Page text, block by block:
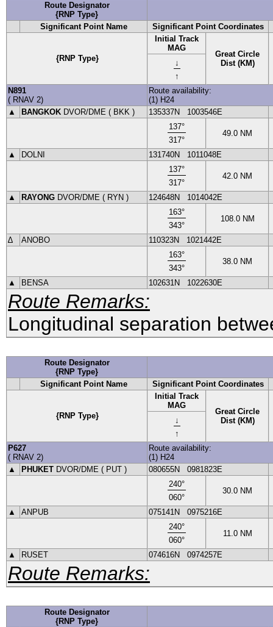
Route Designator
{RNP Type}
Significant Point Name
Significant Point Coordinates
{RNP Type}
Initial Track
MAG
Great Circle
Dist (KM)
↓
↑
Route Remarks:
Longitudinal separation
N891
( RNAV 2)
Route availability:
(1) H24
▲
BANGKOK DVOR/DME ( BKK ) 135337N
1003546E
137°
317°
49.0 NM
▲ DOLNI 131740N
1011048E
137°
317°
42.0 NM
▲ RAYONG DVOR/DME ( RYN ) 124648N
1014042E
163°
343°
108.0 NM
∆ ANOBO 110323N
1021442E
163°
343°
38.0 NM
▲ BENSA 102631N 1022630E
Route Designator
{RNP Type}
Significant Point Name
Significant Point Coordinates
{RNP Type}
Initial Track
MAG
Great Circle
Dist (KM)
↓
↑
Route Remarks:
P627
( RNAV 2)
Route availability:
(1) H24
▲
PHUKET DVOR/DME ( PUT ) 080655N
0981823E
240°
060°
30.0 NM
▲ ANPUB 075141N
0975216E
240°
060°
11.0 NM
▲ RUSET 074616N 0974257E
Route Designator
{RNP Type}